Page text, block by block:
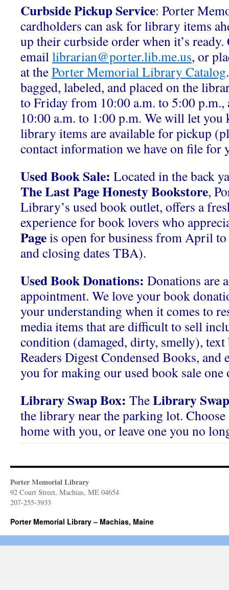
Curbside Pickup Service: Porter
cardholders can ask for library items
up their curbside order when it’s ready.
emaillibrarian@porter.lib.me.us, or
at thePorter Memorial Library Catalog
bagged, labeled, and placed on the
to Friday from 10:00 a.m. to 5:00 p.m.,
10:00 a.m. to 1:00 p.m. We will let you
library items are available for pickup
contact information we have on file for
Used Book Sale: Located in the back
The Last Page Honesty Bookstore,
Library’s used book outlet, offers a
experience for book lovers who
Pageis open for business from April
and closing dates TBA).
Used Book Donations: Donations are
appointment. We love your book
your understanding when it comes to
media items that are difficult to sell
condition (damaged, dirty, smelly), text
Readers Digest Condensed Books, and
you for making our used book sale one
Library Swap Box: TheLibrary
the library near the parking lot.
home with you, or leave one you no
Porter Memorial Library
92 Court Street, Machias, ME 04654
207-255-3933
Porter Memorial Library – Machias, Maine